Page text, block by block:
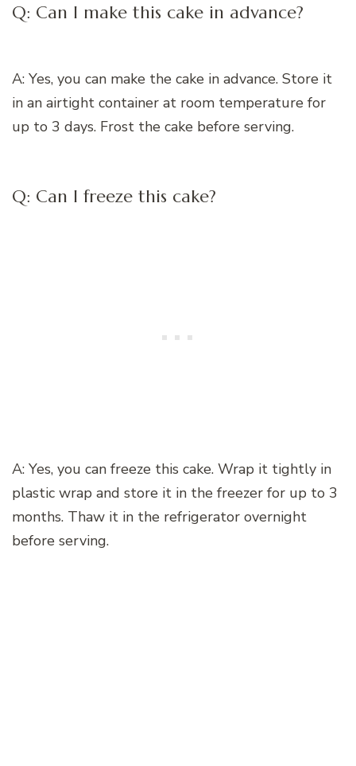
Q: Can I make this cake in advance?
A: Yes, you can make the cake in advance. Store it
in an airtight container at room temperature for
up to 3 days. Frost the cake before serving.
Q: Can I freeze this cake?
A: Yes, you can freeze this cake. Wrap it tightly in
plastic wrap and store it in the freezer for up to 3
months. Thaw it in the refrigerator overnight
before serving.